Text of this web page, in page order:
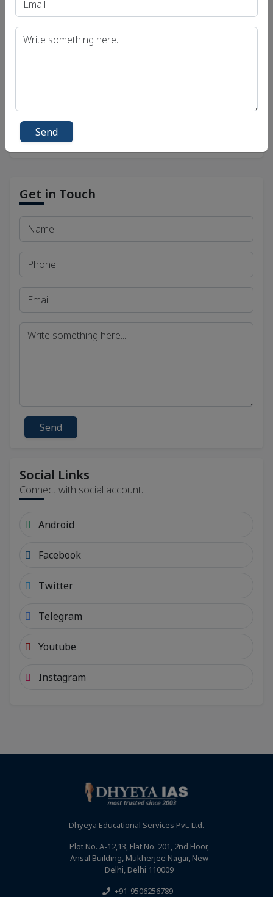
UPSC IAS (Pre.) Exam UPSC IAS (Mains) Exam
UPSC IAS (Interview) Exam
Madhya Pradesh Public Service Commission
(MPPSC)
Get in Touch
Send
Social Links
Connect with social account.
Android
Facebook
Twitter
Telegram
Youtube
Instagram
Dhyeya Educational Services Pvt. Ltd.
Plot No. A-12,13, Flat No. 201, 2nd Floor,
Ansal Building, Mukherjee Nagar, New
Delhi, Delhi 110009
+91-9506256789
Send